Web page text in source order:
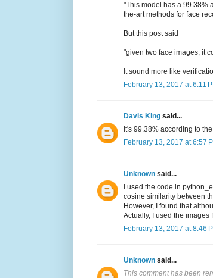
"This model has a 99.38%
the-art methods for face
But this post said
"given two face images, it
It sound more like
February 13, 2017 at 6:11
Davis King said...
It's 99.38% according to
February 13, 2017 at 6:57
Unknown said...
I used the code in
cosine similarity between
However, I found that
Actually, I used the images
February 13, 2017 at 8:46
Unknown said...
This comment has been